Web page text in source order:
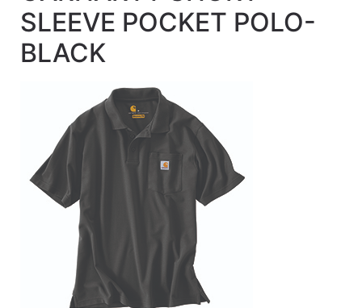
FOOTWEAR
BRANDS
Categories
SLEEVE POCKET POLO-
BLACK